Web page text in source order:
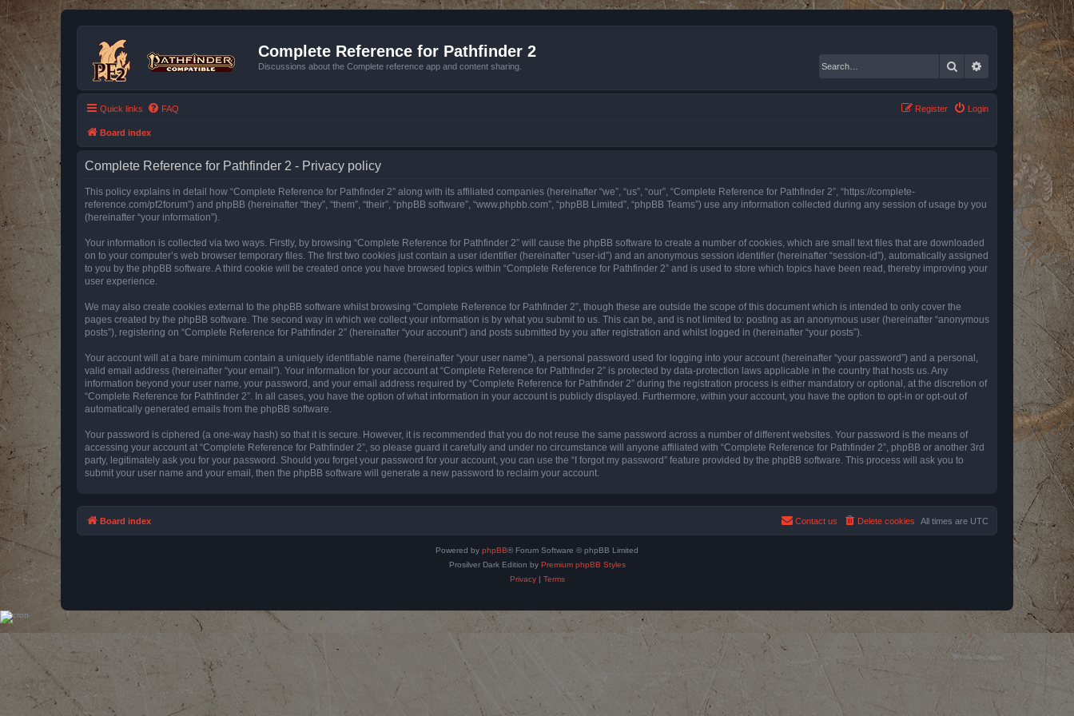
Complete Reference for Pathfinder 2
Discussions about the Complete reference app and content sharing. Search Advanced search
Quick links FAQ Login
Register
Board index
Complete Reference for Pathfinder 2 - Privacy policy
This policy explains in detail how “Complete Reference for Pathfinder 2” along with its affiliated companies (hereinafter “we”, “us”, “our”, “Complete Reference for Pathfinder 2”, “https://complete-
reference.com/pf2forum”) and phpBB (hereinafter “they”, “them”, “their”, “phpBB software”, “www.phpbb.com”, “phpBB Limited”, “phpBB Teams”) use any information collected during any session of usage by you
(hereinafter “your information”).
Your information is collected via two ways. Firstly, by browsing “Complete Reference for Pathfinder 2” will cause the phpBB software to create a number of cookies, which are small text files that are downloaded
on to your computer’s web browser temporary files. The first two cookies just contain a user identifier (hereinafter “user-id”) and an anonymous session identifier (hereinafter “session-id”), automatically assigned
to you by the phpBB software. A third cookie will be created once you have browsed topics within “Complete Reference for Pathfinder 2” and is used to store which topics have been read, thereby improving your
user experience.
We may also create cookies external to the phpBB software whilst browsing “Complete Reference for Pathfinder 2”, though these are outside the scope of this document which is intended to only cover the
pages created by the phpBB software. The second way in which we collect your information is by what you submit to us. This can be, and is not limited to: posting as an anonymous user (hereinafter “anonymous
posts”), registering on “Complete Reference for Pathfinder 2” (hereinafter “your account”) and posts submitted by you after registration and whilst logged in (hereinafter “your posts”).
Your account will at a bare minimum contain a uniquely identifiable name (hereinafter “your user name”), a personal password used for logging into your account (hereinafter “your password”) and a personal,
valid email address (hereinafter “your email”). Your information for your account at “Complete Reference for Pathfinder 2” is protected by data-protection laws applicable in the country that hosts us. Any
information beyond your user name, your password, and your email address required by “Complete Reference for Pathfinder 2” during the registration process is either mandatory or optional, at the discretion of
“Complete Reference for Pathfinder 2”. In all cases, you have the option of what information in your account is publicly displayed. Furthermore, within your account, you have the option to opt-in or opt-out of
automatically generated emails from the phpBB software.
Your password is ciphered (a one-way hash) so that it is secure. However, it is recommended that you do not reuse the same password across a number of different websites. Your password is the means of
accessing your account at “Complete Reference for Pathfinder 2”, so please guard it carefully and under no circumstance will anyone affiliated with “Complete Reference for Pathfinder 2”, phpBB or another 3rd
party, legitimately ask you for your password. Should you forget your password for your account, you can use the “I forgot my password” feature provided by the phpBB software. This process will ask you to
submit your user name and your email, then the phpBB software will generate a new password to reclaim your account.
Board index All times are UTC
Delete cookies
Contact us
Powered by phpBB® Forum Software © phpBB Limited
Prosilver Dark Edition by Premium phpBB Styles
Privacy| Terms